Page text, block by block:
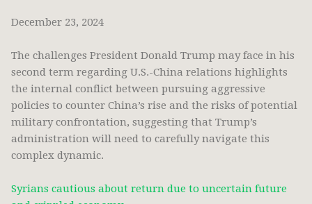
December 23, 2024
The challenges President Donald Trump may face in his
second term regarding U.S.-China relations highlights
the internal conflict between pursuing aggressive
policies to counter China’s rise and the risks of potential
military confrontation, suggesting that Trump’s
administration will need to carefully navigate this
complex dynamic.
Syrians cautious about return due to uncertain future